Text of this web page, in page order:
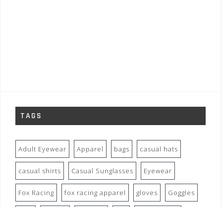
TAGS
Adult Eyewear Apparel bags casual hats
casual shirts Casual Sunglasses Eyewear
Fox Racing fox racing apparel gloves Goggles